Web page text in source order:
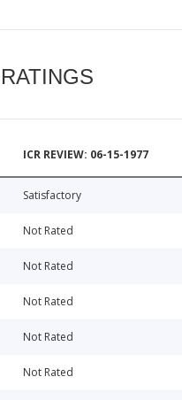
ICR REVIEW: 06-15-1977
Satisfactory
Not Rated
Not Rated
Not Rated
Not Rated
Not Rated